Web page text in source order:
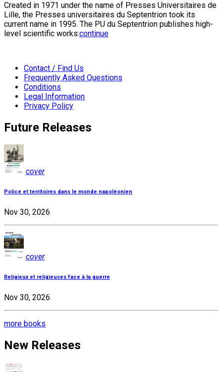
Created in 1971 under the name of Presses Universitaires de
Lille, the Presses universitaires du Septentrion took its
current name in 1995. The PU du Septentrion publishes high-
level scientific works:continue
Contact / Find Us
Frequently Asked Questions
Conditions
Legal Information
Privacy Policy
Future Releases
cover
Police et territoires dans le monde napoléonien
Nov 30, 2026
cover
Religieux et religieuses face à la guerre
Nov 30, 2026
more books
New Releases